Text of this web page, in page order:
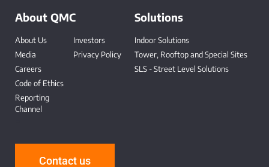
About QMC
About Us
Media
Careers
Code of Ethics
Reporting
Channel
Investors
Privacy Policy
Solutions
Indoor Solutions
Tower, Rooftop and Special Sites
SLS - Street Level Solutions
Contact us